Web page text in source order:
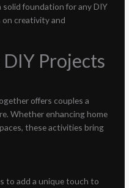
solid foundation for any DIY
on creativity and
Projects
offers couples a
Whether enhancing home
these activities bring
to add a unique touch to